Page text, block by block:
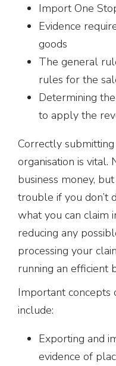
Import One
Evidence
goods
The general
rules for the
Determining
to apply the
Correctly
organisation is vital.
business money,
trouble if you don’t
what you can claim
reducing any
processing your
running an efficient
Important concepts
include:
Exporting and
evidence of